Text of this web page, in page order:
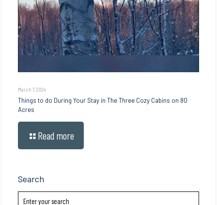
March 7, 2024
Things to do During Your Stay in The Three Cozy Cabins on 80
Acres
Read more
Search